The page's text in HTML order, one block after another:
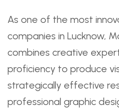
As one of the most
companies in Lucknow,
combines creative
proficiency to produce
strategically effective
professional graphic